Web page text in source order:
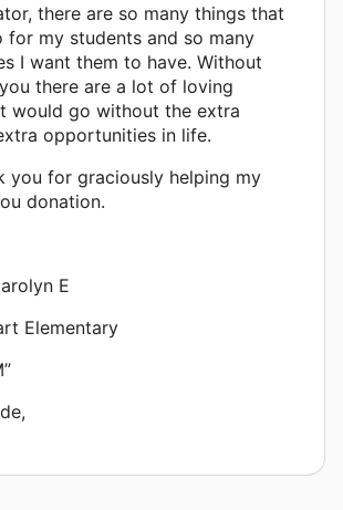
there are so many things that
for my students and so many
I want them to have. Without
there are a lot of loving
would go without the extra
opportunities in life.
you for graciously helping my
donation.
E
Elementary